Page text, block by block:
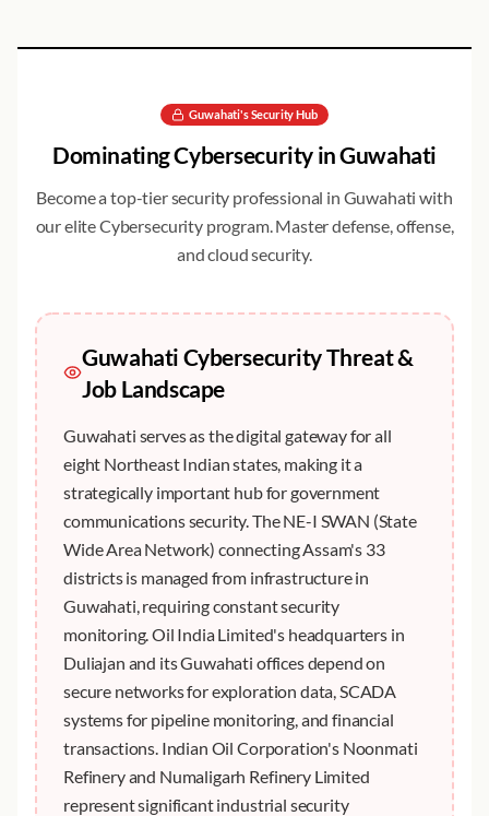
Guwahati's Security Hub
DominatingCybersecurityinGuwahati
Become a top-tier security professional in Guwahati with
our eliteCybersecurityprogram. Master defense, offense,
and cloud security.
Guwahati Cybersecurity Threat &
Job Landscape
Guwahati serves as the digital gateway for all
eight Northeast Indian states, making it a
strategically important hub for government
communications security. The NE-I SWAN (State
Wide Area Network) connecting Assam's 33
districts is managed from infrastructure in
Guwahati, requiring constant security
monitoring. Oil India Limited's headquarters in
Duliajan and its Guwahati offices depend on
secure networks for exploration data, SCADA
systems for pipeline monitoring, and financial
transactions. Indian Oil Corporation's Noonmati
Refinery and Numaligarh Refinery Limited
represent significant industrial security